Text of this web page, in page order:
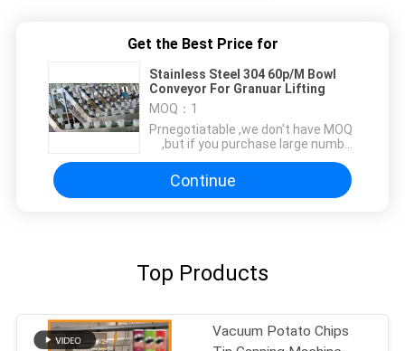
Get the Best Price for
Stainless Steel 304 60p/M Bowl
Conveyor For Granuar Lifting
MOQ： 1
Price：
negotiatable ,we don't have MOQ
,but if you purchase large number
charming discount
Continue
Top Products
Vacuum Potato Chips